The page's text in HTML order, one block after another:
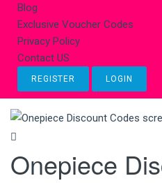
Blog
Exclusive Voucher Codes
Privacy Policy
Contact US
REGISTER LOGIN
Onepiece